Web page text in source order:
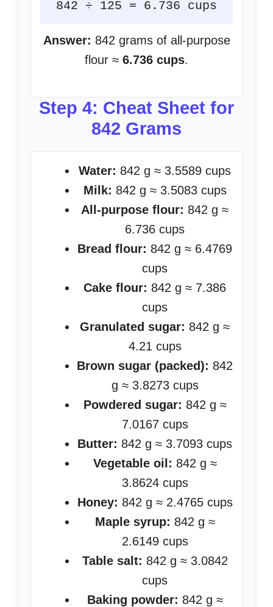
842 ÷ 125 = 6.736 cups
Answer: 842 grams of all-purpose
flour ≈ 6.736 cups.
Step 4: Cheat Sheet for
842 Grams
Water: 842 g ≈ 3.5589 cups
Milk: 842 g ≈ 3.5083 cups
All-purpose flour: 842 g ≈
6.736 cups
Bread flour: 842 g ≈ 6.4769
cups
Cake flour: 842 g ≈ 7.386
cups
Granulated sugar: 842 g ≈
4.21 cups
Brown sugar (packed): 842
g ≈ 3.8273 cups
Powdered sugar: 842 g ≈
7.0167 cups
Butter: 842 g ≈ 3.7093 cups
Vegetable oil: 842 g ≈
3.8624 cups
Honey: 842 g ≈ 2.4765 cups
Maple syrup: 842 g ≈
2.6149 cups
Table salt: 842 g ≈ 3.0842
cups
Baking powder: 842 g ≈